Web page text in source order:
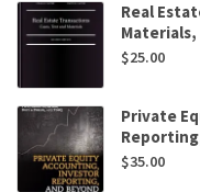
Real
Materials,
$25.00
Private
$35.00